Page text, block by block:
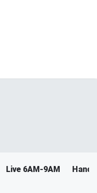
Live 6AM-9AM